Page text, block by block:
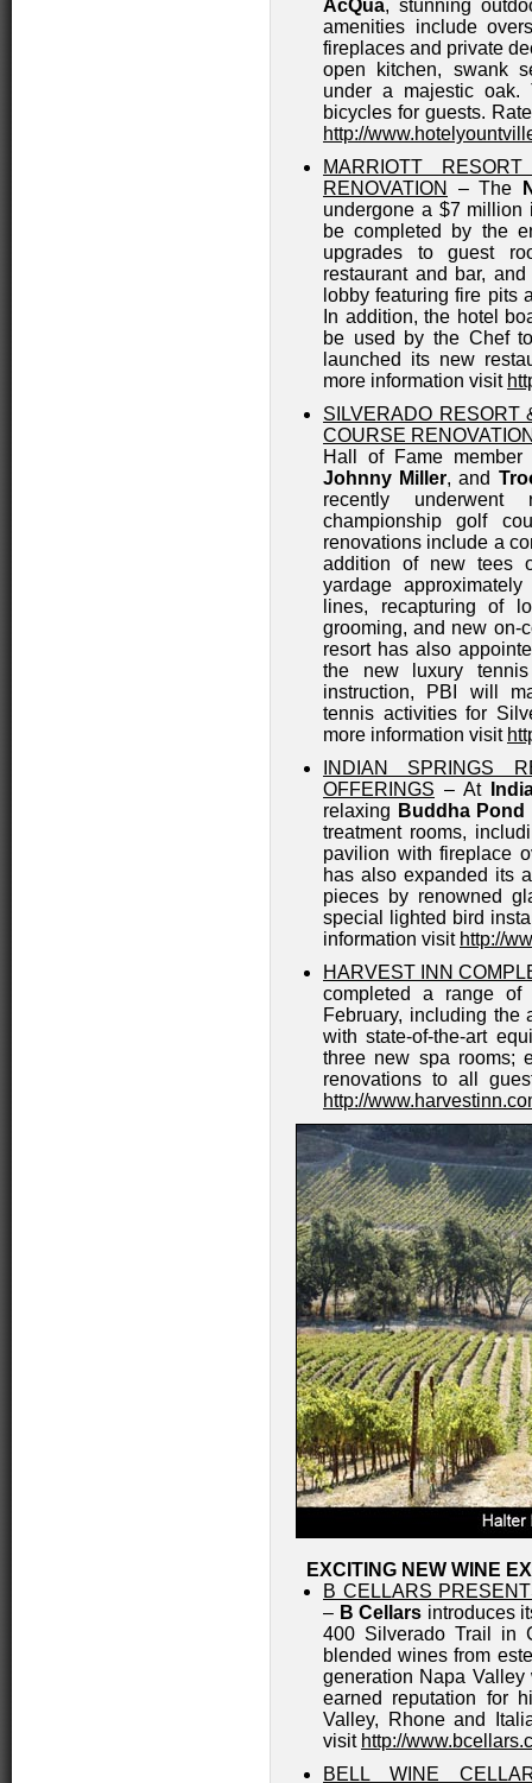
AcQua, stunning
amenities include
fireplaces and private
open kitchen, swank
under a majestic oak.
bicycles for guests.
http://
MARRIOTT
RENOVATION
– The
undergone a $7 million
be completed by the
upgrades to guest
restaurant and bar,
lobby featuring fire pits
In addition, the hotel
be used by the Chef
launched its new
more information visit
SILVERADO RESORT
COURSE
Hall of Fame
Johnny Miller, and
recently
championship golf
renovations include a
addition of new tees
yardage
lines, recapturing of
grooming, and new on-
resort has also
the new luxury tennis
instruction, PBI will
tennis activities for
more information visit
INDIAN SPRINGS
OFFERINGS – At
relaxing Buddha Pond
treatment rooms,
pavilion with fireplace
has also expanded its
pieces by renowned
special lighted bird
information visit http://
HARVEST INN
completed a range of
February, including the
with state-of-the-art
three new spa rooms;
renovations to all
http://
EXCITING NEW WINE
B CELLARS
– B Cellars introduces
400 Silverado Trail in
blended wines from
generation Napa
earned reputation for
Valley, Rhone and
visit http://
BELL WINE